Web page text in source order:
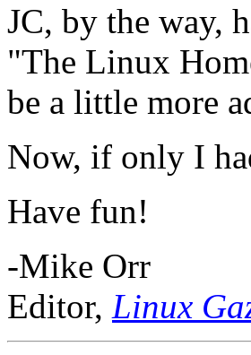
JC, by the way,
"The Linux
be a little more
Now, if only I
Have fun!
-Mike Orr
Editor, Linux